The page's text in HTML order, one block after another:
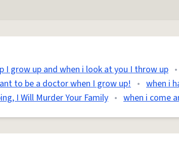
I grow up and when i look at you I throw up •
to be a doctor when I grow up! • when i
I Will Murder Your Family • when i come